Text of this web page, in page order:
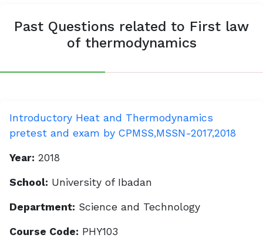
Past Questions related to First law
of thermodynamics
Introductory Heat and Thermodynamics
pretest and exam by CPMSS,MSSN-2017,2018
Year: 2018
School: University of Ibadan
Department: Science and Technology
Course Code: PHY103